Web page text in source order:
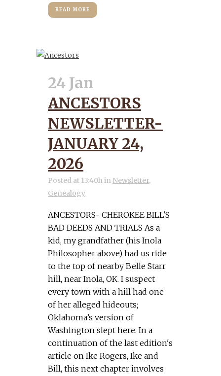
READ MORE
24 Jan
ANCESTORS
NEWSLETTER-
JANUARY 24,
2026
Posted at 13:40hin Newsletter,
Genealogy
ANCESTORS- CHEROKEE BILL'S
BAD DEEDS AND TRIALS As a
kid, my grandfather (his Inola
Philosopher above) had us ride
to the top of nearby Belle Starr
hill, near Inola, OK. I suspect
every town with a hill had one
of her alleged hideouts;
Oklahoma’s version of
Washington slept here. In a
continuation of the last edition's
article on Ike Rogers, Ike and
Bill, this next chapter involves